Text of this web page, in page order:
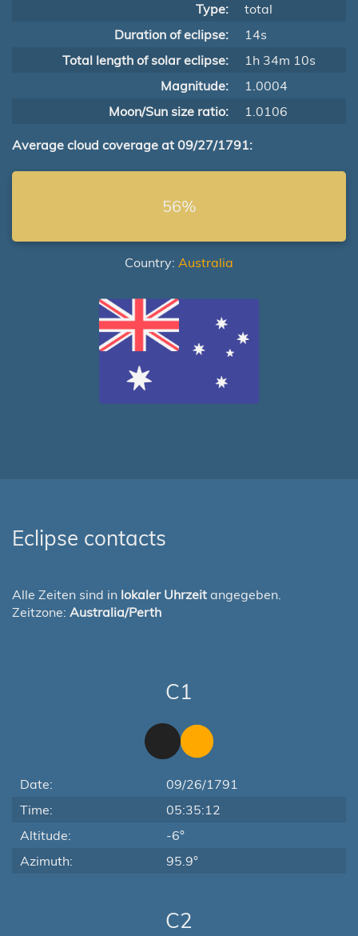
Type:
total
Duration of eclipse:
14s
Total length of solar eclipse:
1h 34m 10s
Magnitude:
1.0004
Moon/Sun size ratio:
1.0106
Average cloud coverage at 09/27/1791:
56%
Country: Australia
Eclipse contacts
Alle Zeiten sind in lokaler Uhrzeit angegeben.
Zeitzone: Australia/Perth
C1
Date:
09/26/1791
Time:
05:35:12
Altitude:
-6°
Azimuth:
95.9°
C2